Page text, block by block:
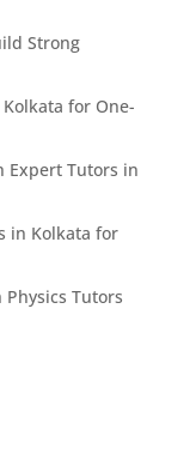
Strong
for One-
Expert Tutors in
in Kolkata for
Tutors